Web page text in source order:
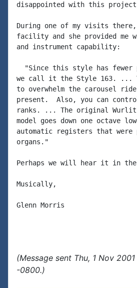
disappointed with this
During one of my visits
facility and she provided
and instrument capability:
"Since this style has fewer
we call it the Style 163. ...
to overwhelm the carousel
present.  Also, you can
ranks. ... The original
model goes down one octave
automatic registers that
organs."
Perhaps we will hear it in
Musically,
Glenn Morris
(Message sent Thu, 1 Nov
-0800.)